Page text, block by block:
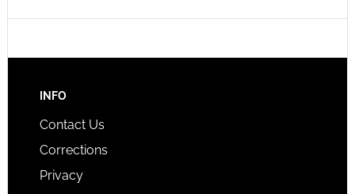
INFO
Contact Us
Corrections
Privacy